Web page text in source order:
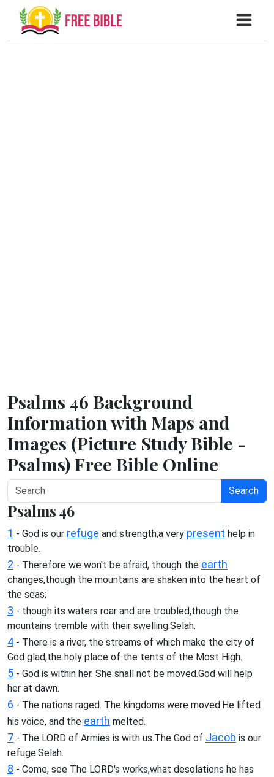
Psalms 46 Background
Information with Maps and
Images (Picture Study Bible -
Psalms) Free Bible Online
Search
Psalms 46
1 - God is our refuge and strength,a very present help in
trouble.
2 - Therefore we won't be afraid, though the earth
changes,though the mountains are shaken into the heart of
the seas;
3 - though its waters roar and are troubled,though the
mountains tremble with their swelling.Selah.
4 - There is a river, the streams of which make the city of
God glad,the holy place of the tents of the Most High.
5 - God is within her. She shall not be moved.God will help
her at dawn.
6 - The nations raged. The kingdoms were moved.He lifted
his voice, and the earth melted.
7 - The LORD of Armies is with us.The God of Jacob is our
refuge.Selah.
8 - Come, see The LORD's works,what desolations he has